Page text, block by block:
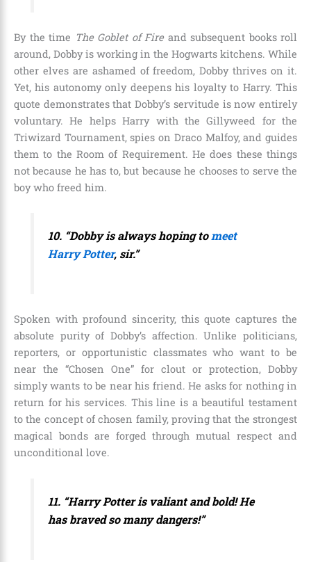
By the time The Goblet of Fireand subsequent books roll
around, Dobby is working in the Hogwarts kitchens. While
other elves are ashamed of freedom, Dobby thrives on it.
Yet, his autonomy only deepens his loyalty to Harry. This
quote demonstrates that Dobby’s servitude is now entirely
voluntary. He helps Harry with the Gillyweed for the
Triwizard Tournament, spies on Draco Malfoy, and guides
them to the Room of Requirement. He does these things
not because he has to, but because he chooses to serve the
boy who freed him.
10. “Dobby is always hoping tomeet
Harry Potter, sir.”
Spoken with profound sincerity, this quote captures the
absolute purity of Dobby’s affection. Unlike politicians,
reporters, or opportunistic classmates who want to be
near the “Chosen One” for clout or protection, Dobby
simply wants to be near his friend. He asks for nothing in
return for his services. This line is a beautiful testament
to the concept of chosen family, proving that the strongest
magical bonds are forged through mutual respect and
unconditional love.
11. “Harry Potter is valiant and bold! He
has braved so many dangers!”